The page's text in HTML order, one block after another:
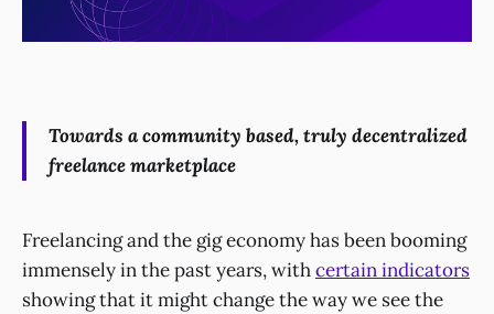
Towards a community based, truly decentralized
freelance marketplace
Freelancing and the gig economy has been booming
immensely in the past years, withcertain indicators
showing that it might change the way we see the